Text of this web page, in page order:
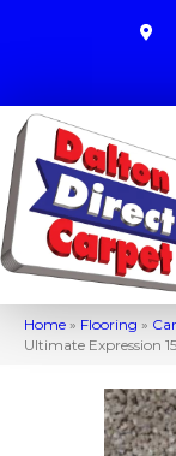
Home » Flooring »
Ultimate Expression